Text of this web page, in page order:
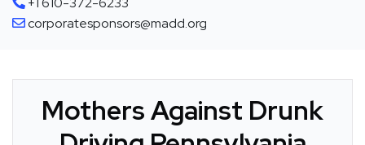
corporatesponsors@madd.org
Mothers Against Drunk